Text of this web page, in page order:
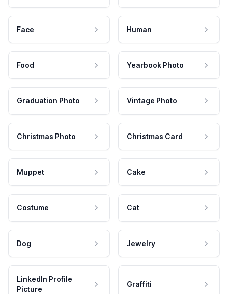
Face Human
Food Yearbook Photo
Graduation Photo Vintage Photo
Christmas Photo Christmas Card
Muppet Cake
Costume Cat
Dog Jewelry
LinkedIn Profile
Picture
Graffiti